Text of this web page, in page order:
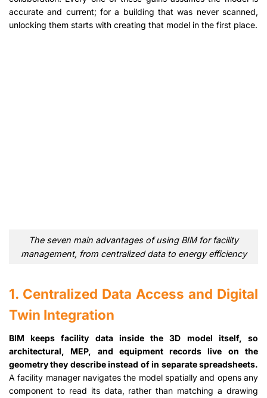
accurate and current; for a building that was never scanned,
unlocking them starts with creating that model in the first place.
The seven main advantages of using BIM for facility
management, from centralized data to energy efficiency
1. Centralized Data Access and Digital
Twin Integration
BIM keeps facility data inside the 3D model itself, so
architectural, MEP, and equipment records live on the
geometry they describe instead of in separate spreadsheets.
A facility manager navigates the model spatially and opens any
component to read its data, rather than matching a drawing